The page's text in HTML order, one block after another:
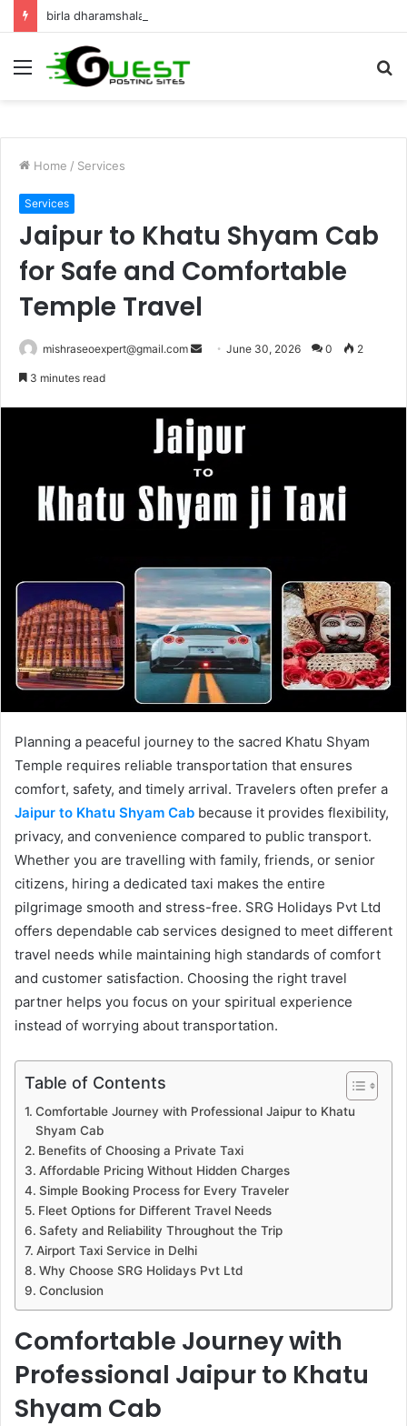
Menu
Home / Services
Services
Jaipur to Khatu Shyam Cab
for Safe and Comfortable
Temple Travel
mishraseoexpert@gmail.com
SendJune 30, 2026 0 2
3 minutes read
Planning a peaceful journey to the sacred Khatu Shyam
Temple requires reliable transportation that ensures
comfort, safety, and timely arrival. Travelers often prefer a
Jaipur to Khatu Shyam Cab because it provides flexibility,
privacy, and convenience compared to public transport.
Whether you are travelling with family, friends, or senior
citizens, hiring a dedicated taxi makes the entire
pilgrimage smooth and stress-free. SRG Holidays Pvt Ltd
offers dependable cab services designed to meet different
travel needs while maintaining high standards of comfort
and customer satisfaction. Choosing the right travel
partner helps you focus on your spiritual experience
instead of worrying about transportation.
Table of Contents
Comfortable Journey with Professional Jaipur to Khatu
Shyam Cab
Benefits of Choosing a Private Taxi
Affordable Pricing Without Hidden Charges
Simple Booking Process for Every Traveler
Fleet Options for Different Travel Needs
Safety and Reliability Throughout the Trip
Airport Taxi Service in Delhi
Why Choose SRG Holidays Pvt Ltd
Conclusion
Comfortable Journey with
Professional Jaipur to Khatu
Shyam Cab